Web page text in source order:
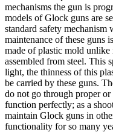
mechanisms the gun is
models of Glock guns are
standard safety mechanism
maintenance of these guns
made of plastic mold unlike
assembled from steel. This
light, the thinness of this
be carried by these guns.
do not go through proper
function perfectly; as a
maintain Glock guns in
functionality for so many